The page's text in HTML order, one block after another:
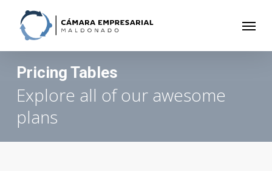
main
content
Pricing Tables
Explore all of our awesome
plans